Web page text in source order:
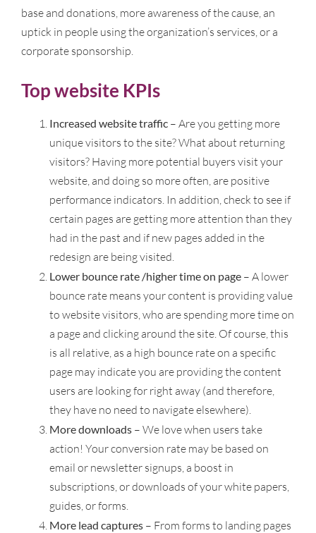
base and donations, more awareness of the cause, an
uptick in people using the organization’s services, or a
corporate sponsorship.
Top website KPIs
Increased website traffic– Are you getting more
unique visitors to the site? What about returning
visitors? Having more potential buyers visit your
website, and doing so more often, are positive
performance indicators. In addition, check to see if
certain pages are getting more attention than they
had in the past and if new pages added in the
redesign are being visited.
Lower bounce rate /higher time on page– A lower
bounce rate means your content is providing value
to website visitors, who are spending more time on
a page and clicking around the site. Of course, this
is all relative, as a high bounce rate on a specific
page may indicate you are providing the content
users are looking for right away (and therefore,
they have no need to navigate elsewhere).
More downloads– We love when users take
action! Your conversion rate may be based on
email or newsletter signups, a boost in
subscriptions, or downloads of your white papers,
guides, or forms.
More lead captures– From forms to landing pages